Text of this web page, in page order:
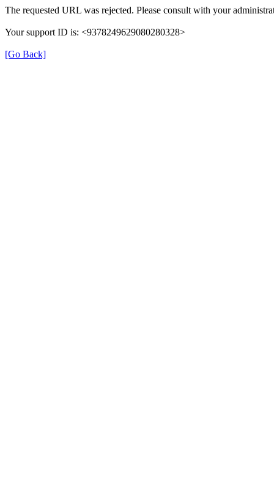
The requested URL was rejected. Please consult with your
Your support ID is: <9378249629080280328>
[Go Back]